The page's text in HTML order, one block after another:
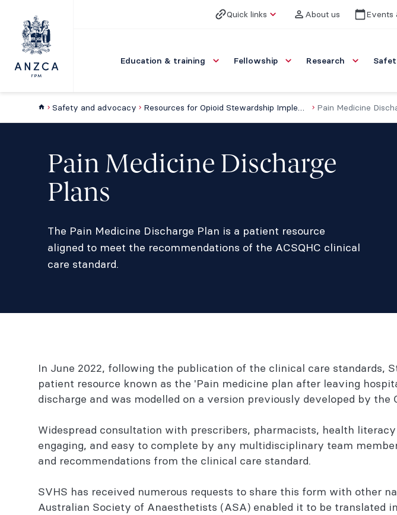
Quick links About us Events
Education & training Fellowship Research
Safety and advocacy Resources for Opioid Stewardship Implementation (ROSI) Pain Medicine
Pain Medicine Discharge
Plans
The Pain Medicine Discharge Plan is a patient resource
aligned to meet the recommendations of the ACSQHC clinical
care standard.
In June 2022, following the publication of the clinical care standards,
patient resource known as the 'Pain medicine plan after leaving
discharge and was modelled on a version previously developed by the
Widespread consultation with prescribers, pharmacists, health
engaging, and easy to complete by any multidisciplinary team
and recommendations from the clinical care standard.
SVHS has received numerous requests to share this form with other
Australian Society of Anaesthetists (ASA) enabled it to be translated